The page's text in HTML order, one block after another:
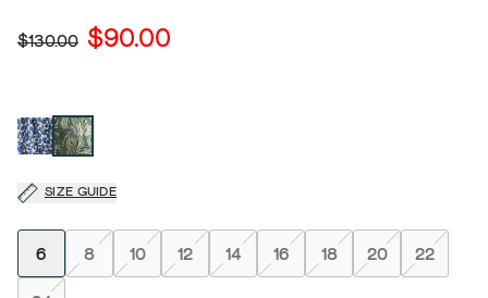
$130.00 $90.00
SIZE GUIDE
6 8 10 12 14 16 18 20 22